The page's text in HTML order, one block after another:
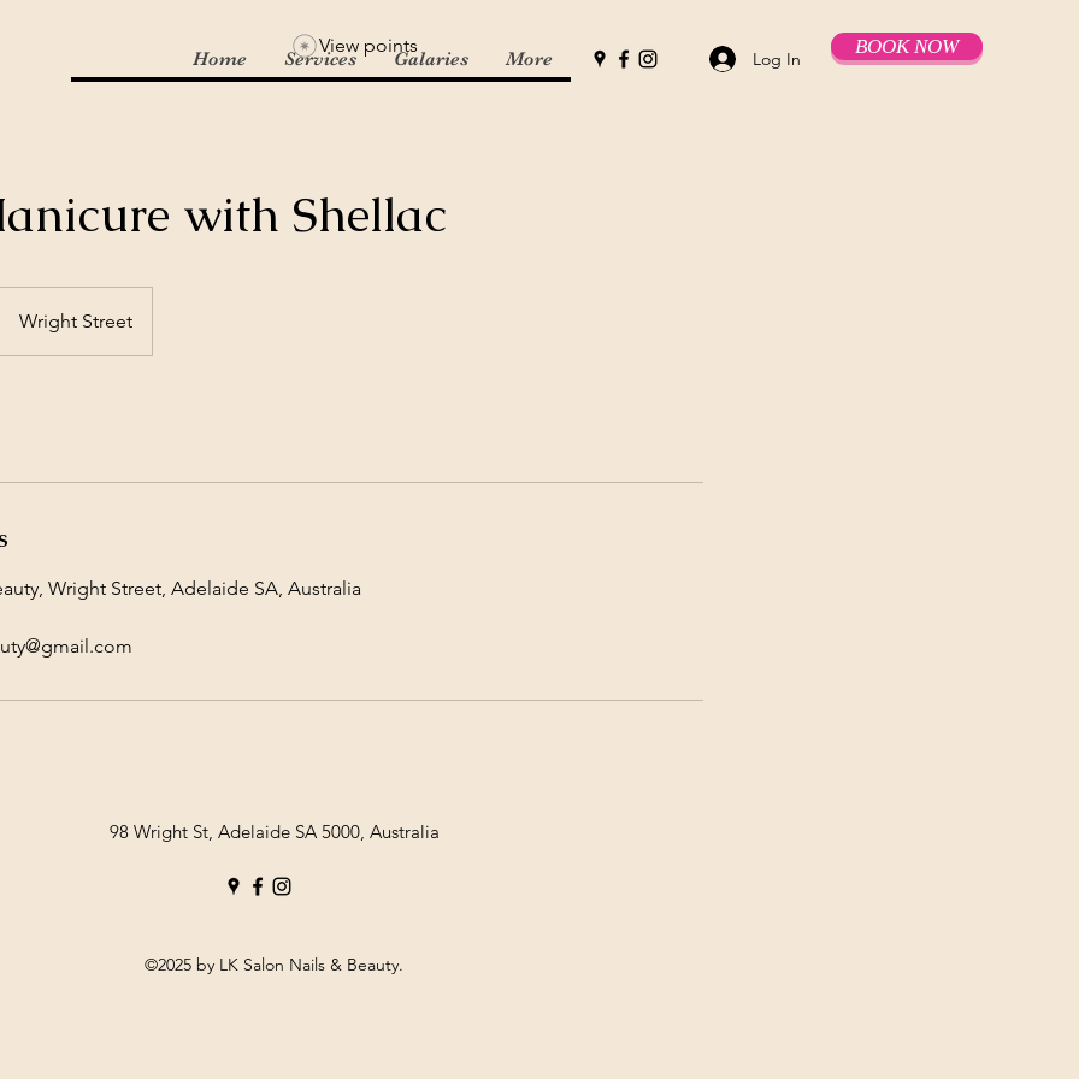
Home Services Galaries More Log In
BOOK NOW
View points
with Shellac
Wright Street
Wright Street, Adelaide SA, Australia
98 Wright St, Adelaide SA 5000, Australia
©2025 by LK Salon Nails & Beauty.